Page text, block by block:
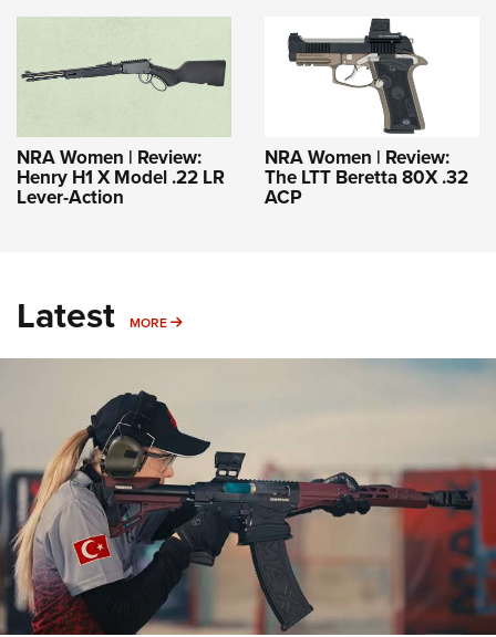
NRA Women | Review:
Henry H1 X Model .22 LR
Lever-Action
NRA Women | Review:
The LTT Beretta 80X .32
ACP
Latest MORE MORE